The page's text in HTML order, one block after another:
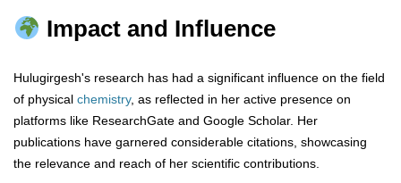
Impact and Influence
Hulugirgesh's research has had a significant influence on the field
of physical chemistry, as reflected in her active presence on
platforms like ResearchGate and Google Scholar. Her
publications have garnered considerable citations, showcasing
the relevance and reach of her scientific contributions.